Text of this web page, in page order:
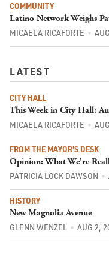
COMMUNITY
Latino Network Weighs
MICAELA RICAFORTE
LATEST
CITY HALL
This Week in City Hall:
MICAELA RICAFORTE
FROM THE MAYOR'S DESK
Opinion: What We're
PATRICIA LOCK DAWSON
HISTORY
New Magnolia Avenue
GLENN WENZEL AUG 2,